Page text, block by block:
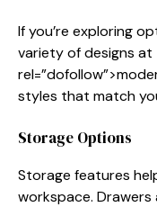
If you’re exploring
variety of designs at
styles that match
Storage Options
Storage features
workspace.